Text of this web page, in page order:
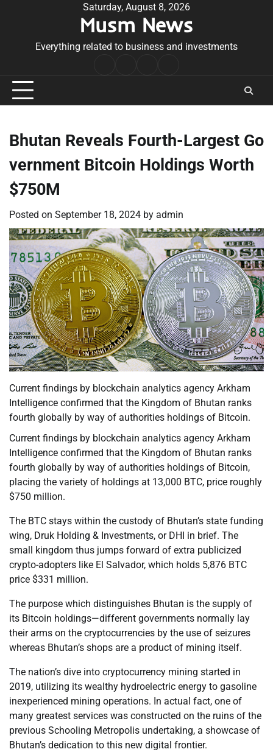
Saturday, August 8, 2026
Musm News
Everything related to business and investments
Conditions
Bhutan Reveals Fourth-Largest Go
vernment Bitcoin Holdings Worth
$750M
Posted on September 18, 2024 by admin
Current findings by blockchain analytics agency Arkham
Intelligence confirmed that the Kingdom of Bhutan ranks
fourth globally by way of authorities holdings of Bitcoin.
Current findings by blockchain analytics agency Arkham
Intelligence confirmed that the Kingdom of Bhutan ranks
fourth globally by way of authorities holdings of Bitcoin,
placing the variety of holdings at 13,000 BTC, price roughly
$750 million.
The BTC stays within the custody of Bhutan’s state funding
wing, Druk Holding & Investments, or DHI in brief. The
small kingdom thus jumps forward of extra publicized
crypto-adopters like El Salvador, which holds 5,876 BTC
price $331 million.
The purpose which distinguishes Bhutan is the supply of
its Bitcoin holdings—different governments normally lay
their arms on the cryptocurrencies by the use of seizures
whereas Bhutan’s shops are a product of mining itself.
The nation’s dive into cryptocurrency mining started in
2019, utilizing its wealthy hydroelectric energy to gasoline
inexperienced mining operations. In actual fact, one of
many greatest services was constructed on the ruins of the
previous Schooling Metropolis undertaking, a showcase of
Bhutan’s dedication to this new digital frontier.